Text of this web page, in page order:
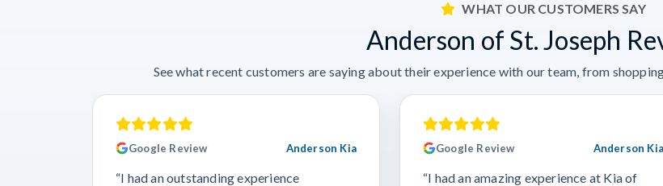
WHAT OUR CUSTOMERS SAY
Anderson of St. Joseph
See what recent customers are saying about their experience with our team, from
Google Review Anderson Kia
“I had an outstanding experience
Google Review Anderson Kia
“I had an amazing experience at Kia of